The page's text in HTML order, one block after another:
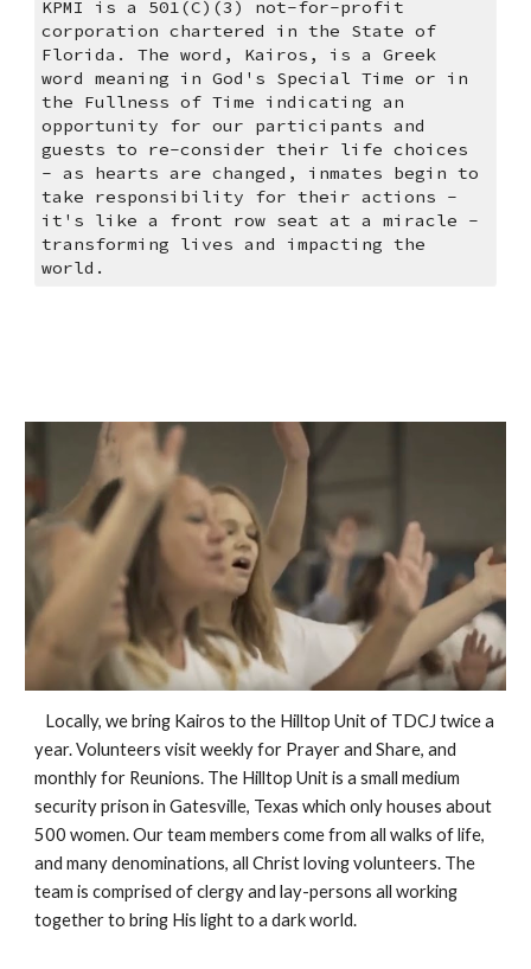
KPMI is a 501(C)(3) not-for-profit
corporation chartered in the State of
Florida. The word, Kairos, is a Greek
word meaning in God's Special Time or in
the Fullness of Time indicating an
opportunity for our participants and
guests to re-consider their life choices
- as hearts are changed, inmates begin to
take responsibility for their actions -
it's like a front row seat at a miracle -
transforming lives and impacting the
world.
year. Volunteers visit weekly for Prayer and Share, and
monthly for Reunions. The Hilltop Unit is a small medium
security prison in Gatesville, Texas which only houses about
500 women. Our team members come from all walks of life,
and many denominations, all Christ loving volunteers. The
team is comprised of clergy and lay-persons all working
together to bring His light to a dark world.